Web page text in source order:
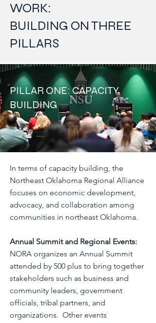
WORK:
BUILDING ON THREE
PILLARS
PILLAR ONE: CAPACITY
BUILDING
In terms of capacity building, the
Northeast Oklahoma Regional Alliance
focuses on economic development,
advocacy, and collaboration among
communities in northeast Oklahoma.
Annual Summit and Regional Events:
NORA organizes an Annual Summit
attended by 500 plus to bring together
stakeholders such as business and
community leaders, government
officials, tribal partners, and
organizations. Other events